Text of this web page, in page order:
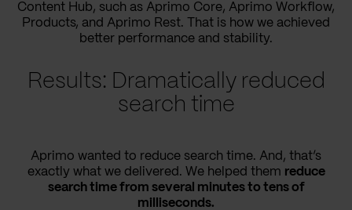
Content Hub, such as Aprimo Core, Aprimo Workflow,
Products, and Aprimo Rest. That is how we achieved
better performance and stability.
Results: Dramatically reduced
search time
Aprimo wanted to reduce search time. And, that’s
exactly what we delivered. We helped them reduce
search time from several minutes to tens of
milliseconds.